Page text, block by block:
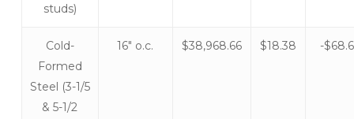
studs)
Cold-
Formed
Steel (3-1/5
& 5-1/2
16″ o.c. $38,968.66 $18.38 -